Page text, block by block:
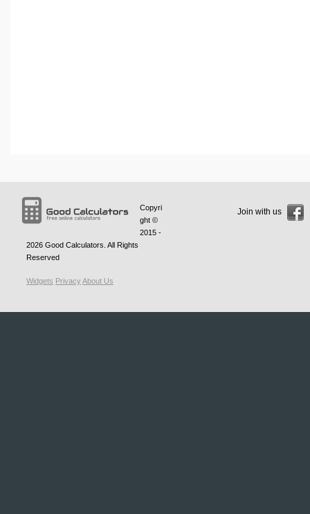
Copyri
ght ©
2015 -
2026 Good Calculators . All Rights
Reserved
Widgets PrivacyAbout Us
Join with us